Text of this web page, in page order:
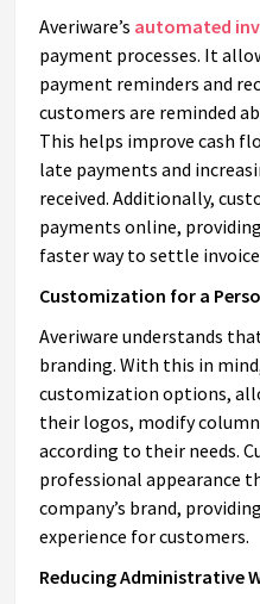
Averiware’s automated
payment processes. It
payment reminders and
customers are reminded
This helps improve cash
late payments and
received. Additionally,
payments online,
faster way to settle
Customization for a
Averiware understands
branding. With this in
customization options,
their logos, modify
according to their needs.
professional appearance
company’s brand,
experience for customers.
Reducing Administrative